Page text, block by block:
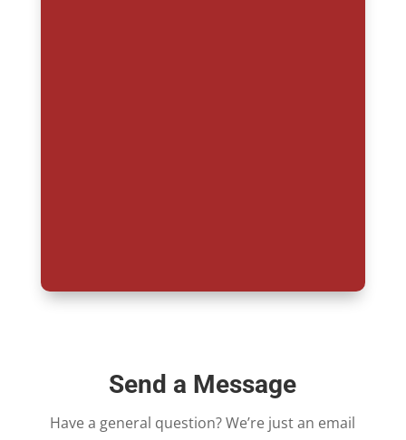
Send a Message
Have a general question? We’re just an email